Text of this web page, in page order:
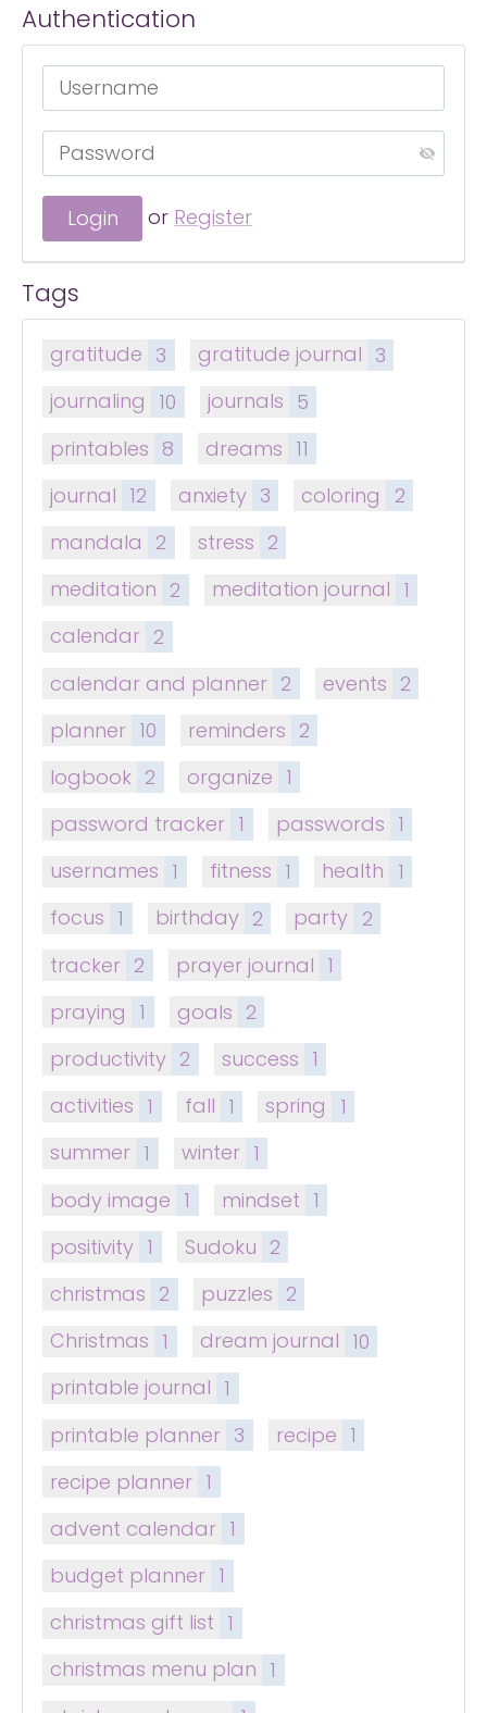
Authentication
or Register
Tags
gratitude 3 gratitude journal 3
journaling 10 journals 5
printables 8 dreams 11
journal 12 anxiety 3 coloring
2
mandala 2 stress 2
meditation 2 meditation journal 1
calendar 2
calendar and planner 2 events 2
planner 10 reminders 2
logbook 2 organize 1
password tracker 1 passwords 1
usernames 1 fitness 1 health 1
focus 1 birthday 2 party 2
tracker 2 prayer journal 1
praying 1 goals 2
productivity 2 success 1
activities 1 fall 1 spring
1
summer 1 winter 1
body image 1 mindset 1
positivity 1 Sudoku 2
christmas 2 puzzles 2
Christmas 1 dream journal 10
printable journal 1
printable planner 3 recipe 1
recipe planner 1
advent calendar 1
budget planner 1
christmas gift list 1
christmas menu plan 1